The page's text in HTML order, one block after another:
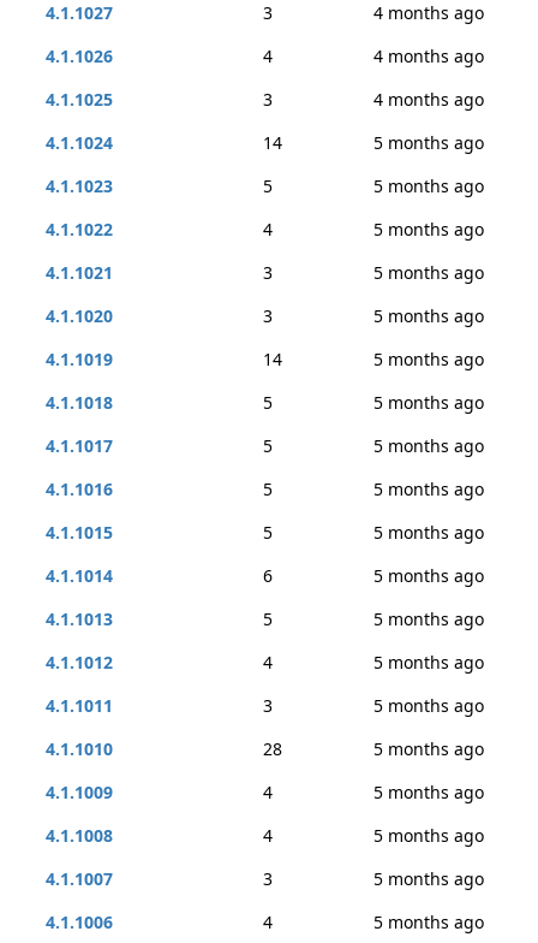
4.1.1027
3
4 months ago
4.1.1026
4
4 months ago
4.1.1025
3
4 months ago
4.1.1024
14
5 months ago
4.1.1023
5
5 months ago
4.1.1022
4
5 months ago
4.1.1021
3
5 months ago
4.1.1020
3
5 months ago
4.1.1019
14
5 months ago
4.1.1018
5
5 months ago
4.1.1017
5
5 months ago
4.1.1016
5
5 months ago
4.1.1015
5
5 months ago
4.1.1014
6
5 months ago
4.1.1013
5
5 months ago
4.1.1012
4
5 months ago
4.1.1011
3
5 months ago
4.1.1010
28
5 months ago
4.1.1009
4
5 months ago
4.1.1008
4
5 months ago
4.1.1007
3
5 months ago
4.1.1006
4
5 months ago